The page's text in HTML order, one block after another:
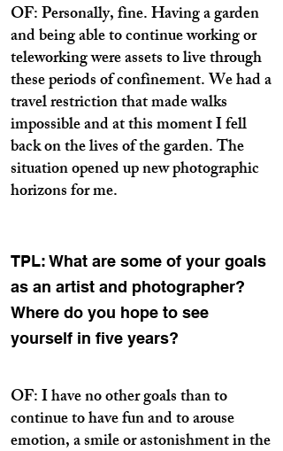
OF: Personally, fine. Having a garden
and being able to continue working or
teleworking were assets to live through
these periods of confinement. We had a
travel restriction that made walks
impossible and at this moment I fell
back on the lives of the garden. The
situation opened up new photographic
horizons for me.
TPL: What are some of your goals
as an artist and photographer?
Where do you hope to see
yourself in five years?
OF: I have no other goals than to
continue to have fun and to arouse
emotion, a smile or astonishment in the